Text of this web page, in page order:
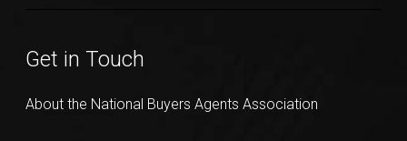
Get in Touch
About the National Buyers Agents Association